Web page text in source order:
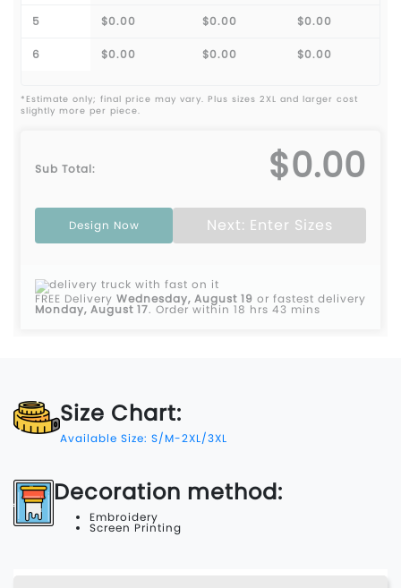
5 $0.00 $0.00 $0.00
6 $0.00 $0.00 $0.00
*Estimate only; final price may vary. Plus sizes 2XL and larger cost
slightly more per piece.
Sub Total: $0.00
Design Now Next: Enter Sizes
FREE Delivery Wednesday, August 19 or fastest delivery
Monday, August 17. Order within 18 hrs 43 mins
Size Chart:
Available Size: S/M-2XL/3XL
Decoration method:
Embroidery
Screen Printing